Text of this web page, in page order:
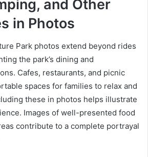
and Other
in Photos
Park photos extend beyond rides
the park’s dining and
Cafes, restaurants, and picnic
spaces for families to relax and
these in photos helps illustrate
Images of well-presented food
contribute to a complete portrayal